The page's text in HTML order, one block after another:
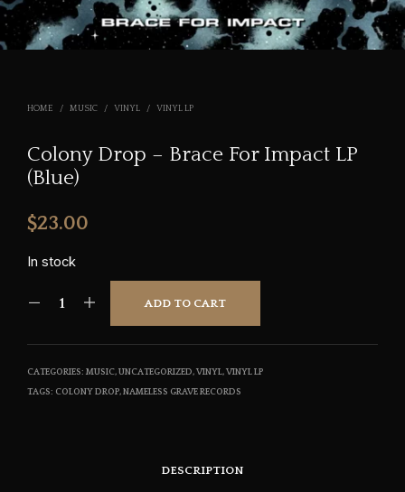
HOME / MUSIC / VINYL / VINYL LP
Colony Drop – Brace For Impact LP
(Blue)
$23.00
In stock
ADD TO CART
CATEGORIES: MUSIC,UNCATEGORIZED,VINYL,VINYL LP
TAGS: COLONY DROP,NAMELESS GRAVE RECORDS
DESCRIPTION